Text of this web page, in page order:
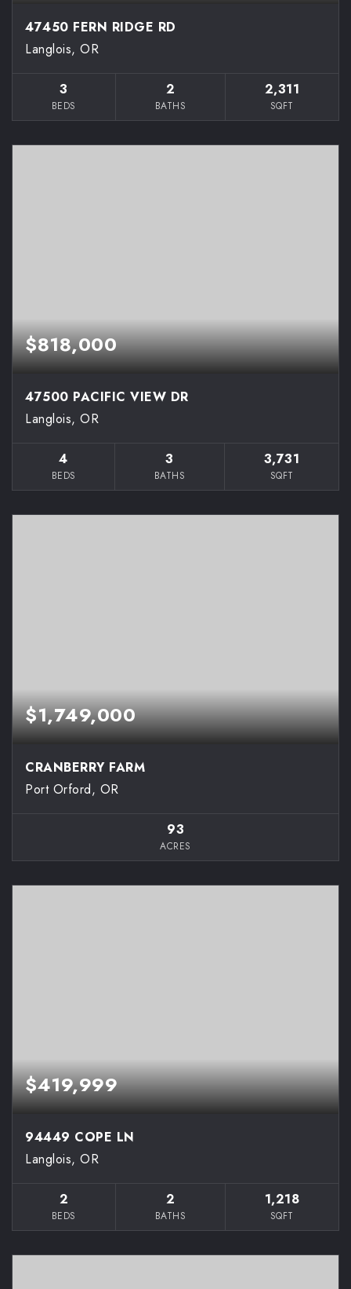
47450 FERN RIDGE RD
Langlois, OR
3
BEDS
2
BATHS
2,311
SQFT
$818,000
47500 PACIFIC VIEW DR
Langlois, OR
4
BEDS
3
BATHS
3,731
SQFT
$1,749,000
CRANBERRY FARM
Port Orford, OR
93
ACRES
$419,999
94449 COPE LN
Langlois, OR
2
BEDS
2
BATHS
1,218
SQFT